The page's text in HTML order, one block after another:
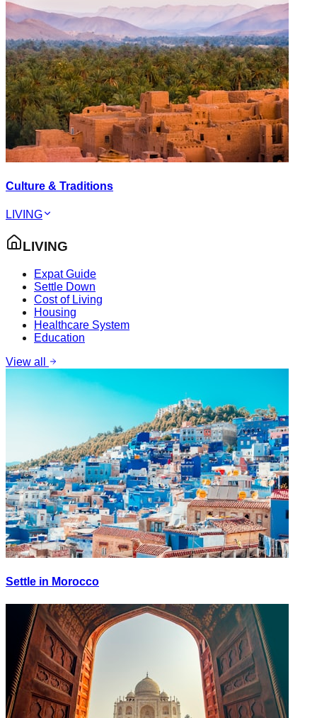
Culture & Traditions
LIVING
LIVING
Expat Guide
Settle Down
Cost of Living
Housing
Healthcare System
Education
View all
Settle in Morocco